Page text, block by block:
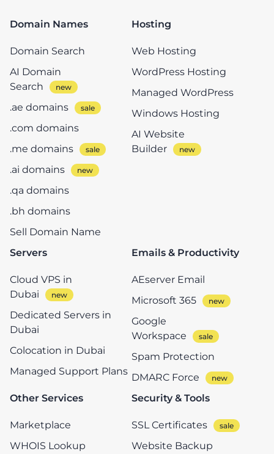
Domain Names
Domain Search
AI Domain
Search
.ae domains
.com domains
.me domains
.ai domains
.qa domains
.bh domains
Sell Domain Name
Hosting
Web Hosting
WordPress Hosting
Managed WordPress
Windows Hosting
AI Website
Builder
Servers
Cloud VPS in
Dubai
Dedicated Servers in
Dubai
Colocation in Dubai
Managed Support Plans
Emails & Productivity
AEserver Email
Microsoft 365
Google
Workspace
Spam Protection
DMARC Force
Other Services
Marketplace
WHOIS Lookup
Security & Tools
SSL Certificates
Website Backup